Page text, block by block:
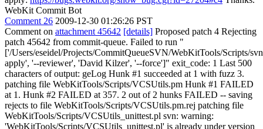
WebKit Commit Bot
Comment 26 2009-12-30 01:26:26 PST
Comment on attachment 45642 [details] Proposed patch 4 Rejecting
patch 45642 from commit-queue. Failed to run "
['/Users/eseidel/Projects/CommitQueueSVN/WebKitTools/Scripts/
apply', '--reviewer', 'David Kilzer', '--force']" exit_code: 1 Last 500
characters of output: geLog Hunk #1 succeeded at 1 with fuzz 3.
patching file WebKitTools/Scripts/VCSUtils.pm Hunk #1 FAILED
at 1. Hunk #2 FAILED at 357. 2 out of 2 hunks FAILED -- saving
rejects to file WebKitTools/Scripts/VCSUtils.pm.rej patching file
WebKitTools/Scripts/VCSUtils_unittest.pl svn: warning:
'WebKitTools/Scripts/VCSUtils_unittest.pl' is already under version